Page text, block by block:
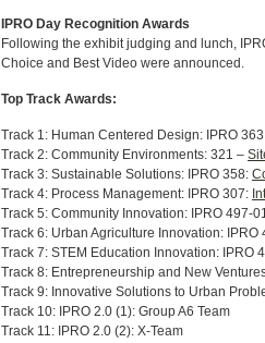
IPRO Day Recognition Awards
Following the exhibit judging and lunch,
Choice and Best Video were announced.
Top Track Awards:
Track 1: Human Centered Design: IPRO
Track 2: Community Environments: 321 –
Track 3: Sustainable Solutions: IPRO 358:
Track 4: Process Management: IPRO 307:
Track 5: Community Innovation: IPRO 497-
Track 6: Urban Agriculture Innovation: IPRO
Track 7: STEM Education Innovation: IPRO
Track 8: Entrepreneurship and New
Track 9: Innovative Solutions to Urban
Track 10: IPRO 2.0 (1): Group A6 Team
Track 11: IPRO 2.0 (2): X-Team